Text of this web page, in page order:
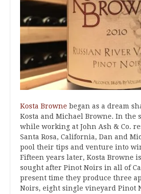
Kosta Browne began as a dream
Kosta and Michael Browne. In the
while working at John Ash & Co.
Santa Rosa, California, Dan and
pool their tips and venture into
Fifteen years later, Kosta Browne
sought after Pinot Noirs in all of
present time they produce three
Noirs, eight single vineyard Pinot